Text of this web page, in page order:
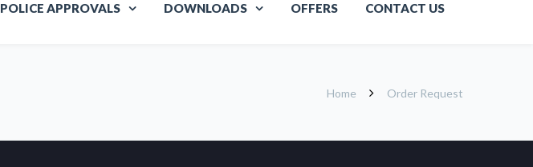
POLICE APPROVALS DOWNLOADS OFFERS CONTACT US
Home Order Request